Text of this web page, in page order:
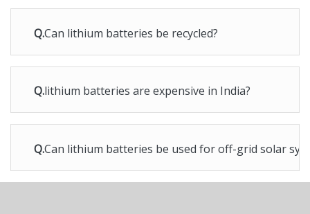
Q.Can lithium batteries be recycled?
Q.lithium batteries are expensive in India?
Q.Can lithium batteries be used for off-grid solar